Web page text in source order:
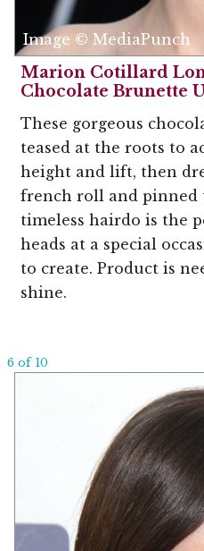
Image © MediaPunch
Marion Cotillard
Chocolate Brunette
These gorgeous
teased at the roots to
height and lift, then
french roll and pinned
timeless hairdo is the
heads at a special
to create. Product is
shine.
6 of 10